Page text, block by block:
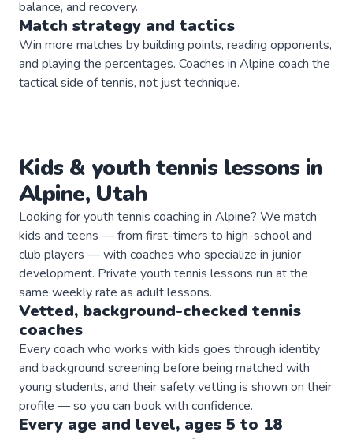
balance, and recovery.
Match strategy and tactics
Win more matches by building points, reading opponents,
and playing the percentages. Coaches in Alpine coach the
tactical side of tennis, not just technique.
Kids & youth tennislessons in
Alpine, Utah
Looking for youth tennis coaching in Alpine? We match
kids and teens — from first-timers to high-school and
club players — with coaches who specialize in junior
development. Private youth tennis lessons run at the
same weekly rate as adult lessons.
Vetted, background-checked tennis
coaches
Every coach who works with kids goes through identity
and background screening before being matched with
young students, and their safety vetting is shown on their
profile — so you can book with confidence.
Every age and level, ages 5 to 18